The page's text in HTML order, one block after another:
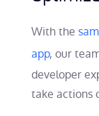
With the
app, our
developer
take actions